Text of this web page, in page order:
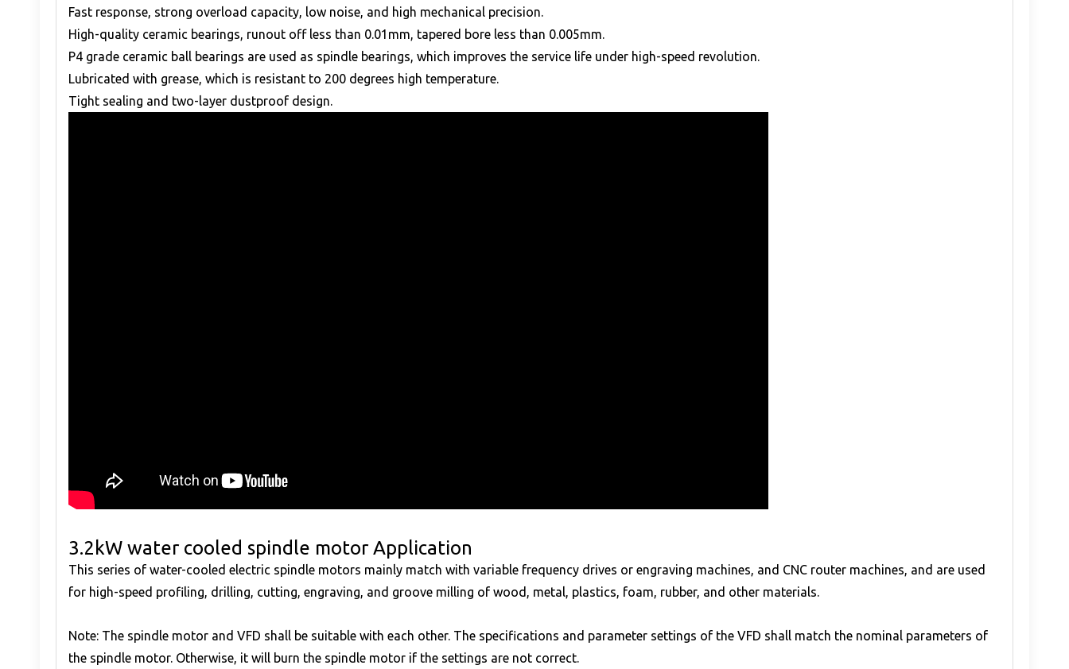
Fast response, strong overload capacity, low noise, and high mechanical precision.
High-quality ceramic bearings, runout off less than 0.01mm, tapered bore less than 0.005mm.
P4 grade ceramic ball bearings are used as spindle bearings, which improves the service life under high-speed revolution.
Lubricated with grease, which is resistant to 200 degrees high temperature.
Tight sealing and two-layer dustproof design.
3.2kW water cooled spindle motor Application
This series of water-cooled electric spindle motors mainly match with variable frequency drives or engraving machines, and CNC router machines, and are used
for high-speed profiling, drilling, cutting, engraving, and groove milling of wood, metal, plastics, foam, rubber, and other materials.
Note: The spindle motor and VFD shall be suitable with each other. The specifications and parameter settings of the VFD shall match the nominal parameters of
the spindle motor. Otherwise, it will burn the spindle motor if the settings are not correct.